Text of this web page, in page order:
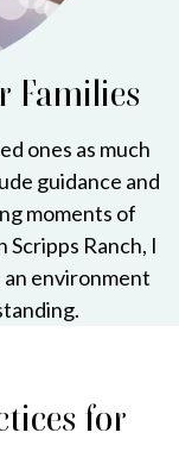
Families
ones as much
guidance and
moments of
Ranch, I
environment
for